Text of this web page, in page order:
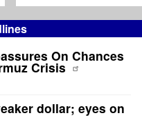
On Chances
Crisis
dollar; eyes on